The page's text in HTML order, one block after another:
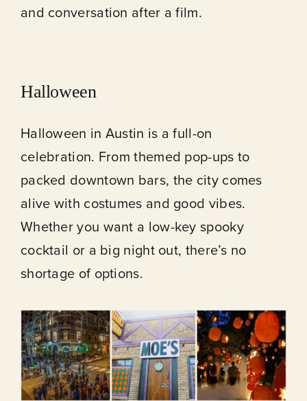
and conversation after a film.
Halloween
Halloween in Austin is a full-on
celebration. From themed pop-ups to
packed downtown bars, the city comes
alive with costumes and good vibes.
Whether you want a low-key spooky
cocktail or a big night out, there’s no
shortage of options.